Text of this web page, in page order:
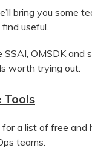
bring you some
useful.
SSAI, OMSDK and
worth trying out.
Tools
a list of free and
teams.